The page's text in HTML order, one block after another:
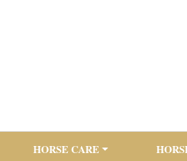
HORSE CARE